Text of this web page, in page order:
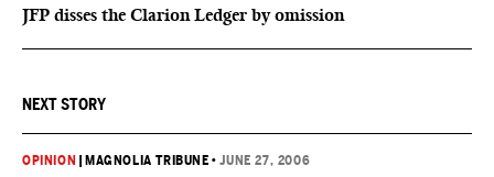
JFP disses the Clarion Ledger by omission
NEXT STORY
OPINION MAGNOLIA TRIBUNE •JUNE 27, 2006